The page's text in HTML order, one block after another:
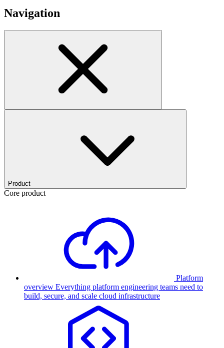
Navigation
Product
Core product
Platform
overview Everything platform engineering teams need to
build, secure, and scale cloud infrastructure